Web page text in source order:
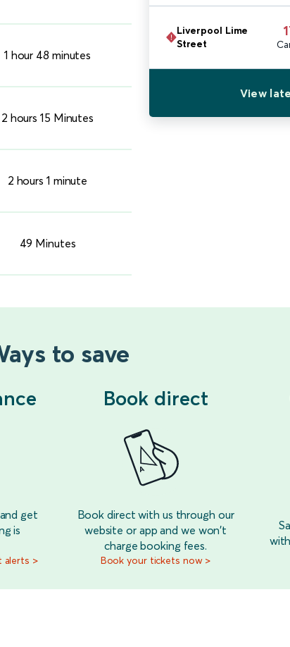
1 hour 48 minutes
2 hours 15 Minutes
2 hours 1 minute
49 Minutes
Liverpool Lime
Street
View
to save
get
is
alerts >
Book direct
Book direct with us through our
website or app and we won't
charge booking fees.
Book your tickets now >